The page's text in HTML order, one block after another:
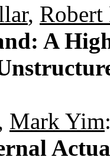
,
A
Mark Yim